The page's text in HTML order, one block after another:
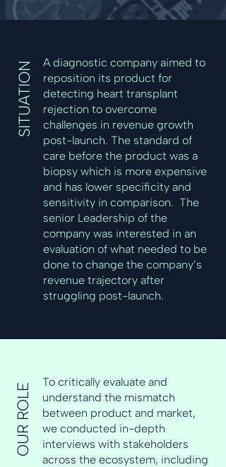
SITUATION
A diagnostic company aimed to
reposition its product for
detecting heart transplant
rejection to overcome
challenges in revenue growth
post-launch. The standard of
care before the product was a
biopsy which is more expensive
and has lower specificity and
sensitivity in comparison. The
senior Leadership of the
company was interested in an
evaluation of what needed to be
done to change the company’s
revenue trajectory after
struggling post-launch.
To critically evaluate and
understand the mismatch
between product and market,
we conducted in-depth
interviews with stakeholders
across the ecosystem, including
OUR ROLE